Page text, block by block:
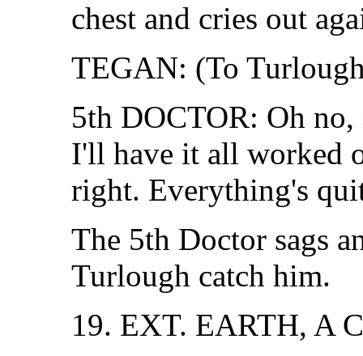
chest and cries out
TEGAN: (To
5th DOCTOR: Oh
I'll have it all worked
right. Everything's
The 5th Doctor sags
Turlough catch him.
19. EXT. EARTH, A